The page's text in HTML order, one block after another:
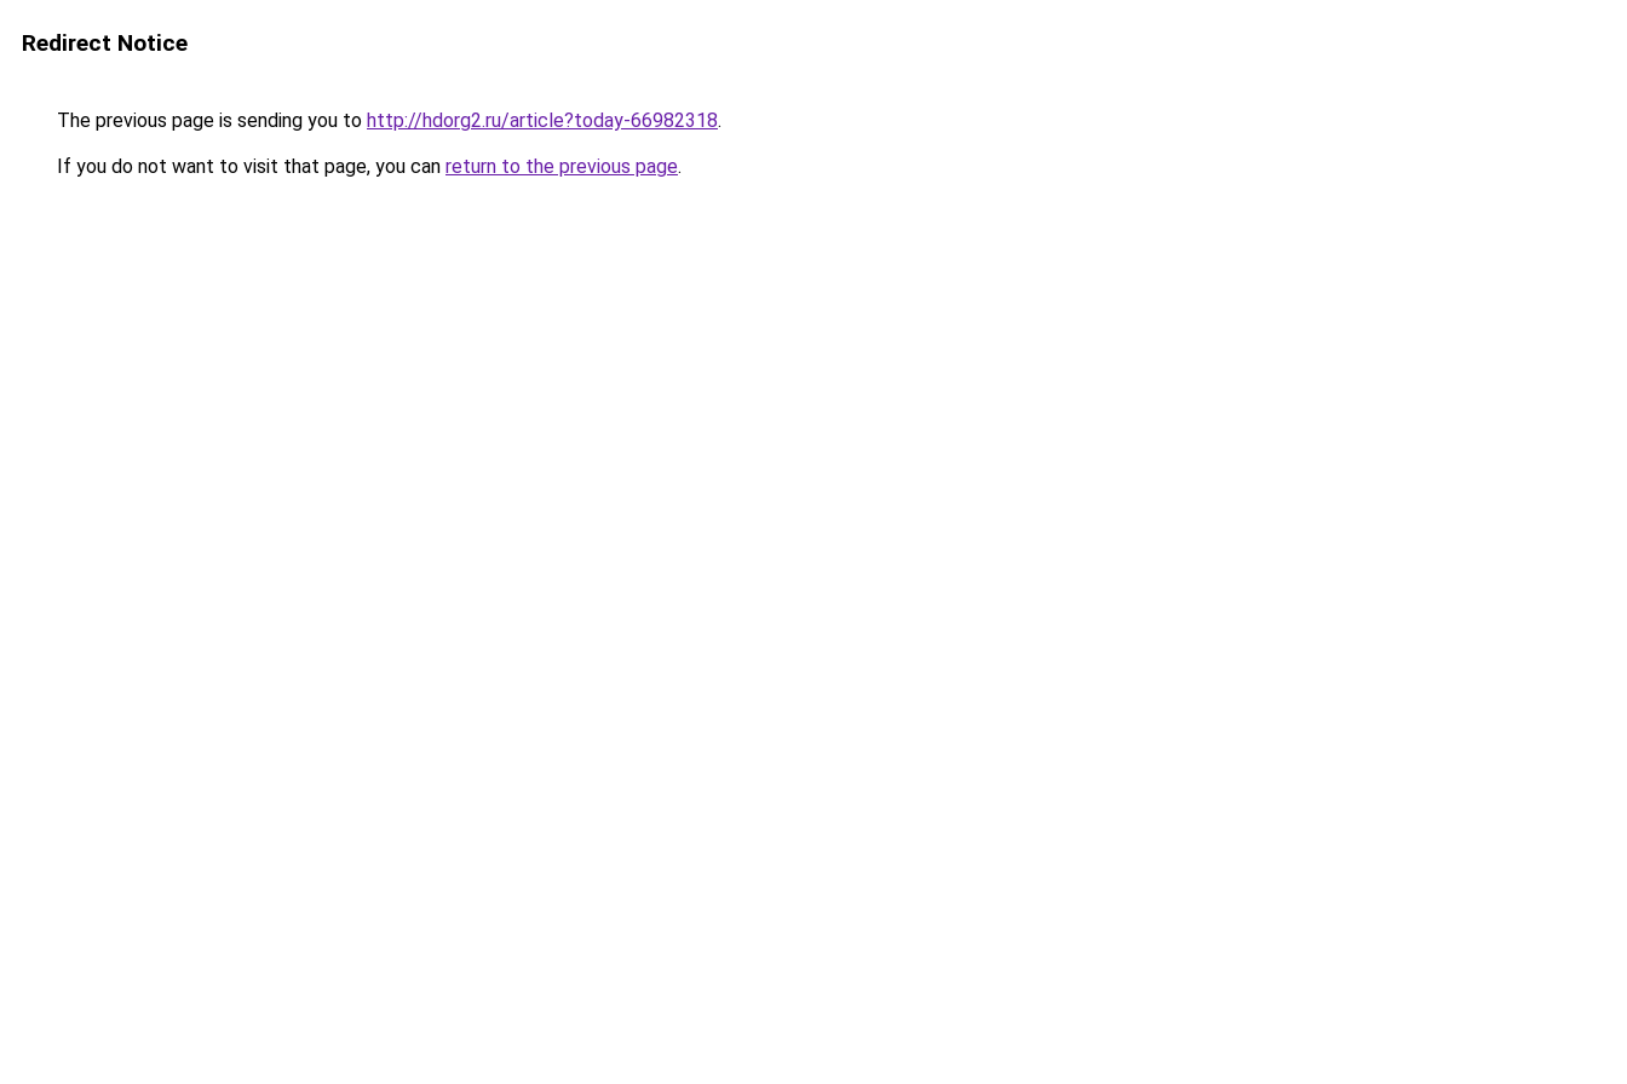
Redirect Notice
The previous page is sending you to http://hdorg2.ru/article?today-66982318.
If you do not want to visit that page, you can return to the previous page.